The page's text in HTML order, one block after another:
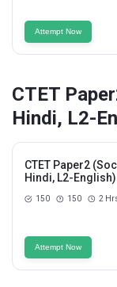
Attempt Now
CTET
Hindi, L2-
CTET Paper2
Hindi, L2-English)
150 150 2
Attempt Now